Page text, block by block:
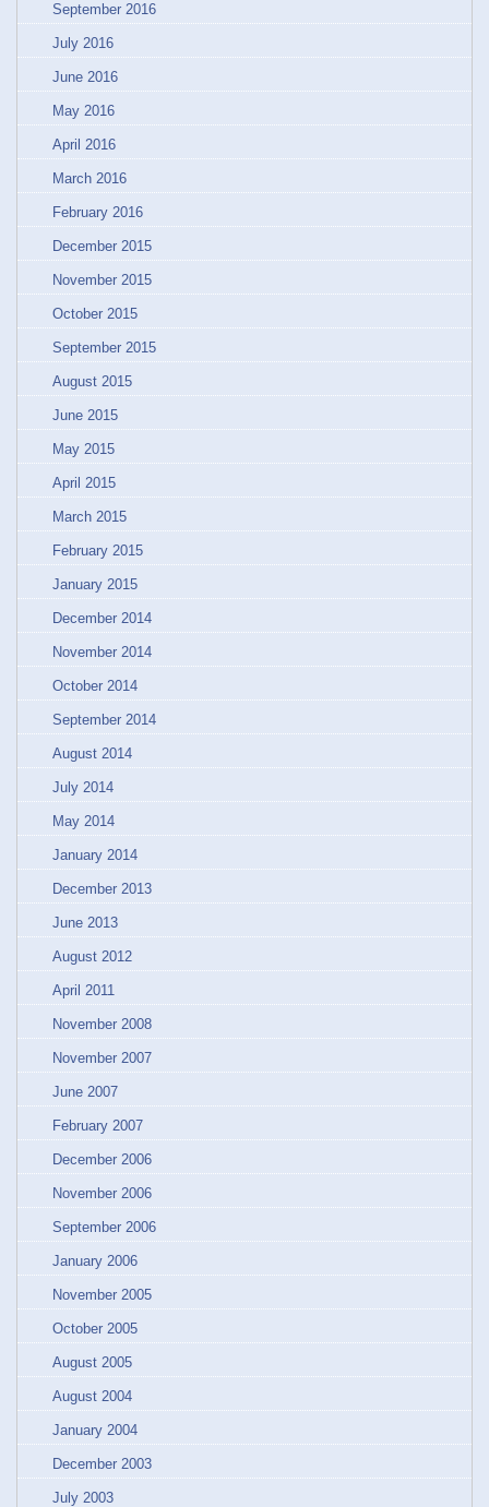
September 2016
July 2016
June 2016
May 2016
April 2016
March 2016
February 2016
December 2015
November 2015
October 2015
September 2015
August 2015
June 2015
May 2015
April 2015
March 2015
February 2015
January 2015
December 2014
November 2014
October 2014
September 2014
August 2014
July 2014
May 2014
January 2014
December 2013
June 2013
August 2012
April 2011
November 2008
November 2007
June 2007
February 2007
December 2006
November 2006
September 2006
January 2006
November 2005
October 2005
August 2005
August 2004
January 2004
December 2003
July 2003